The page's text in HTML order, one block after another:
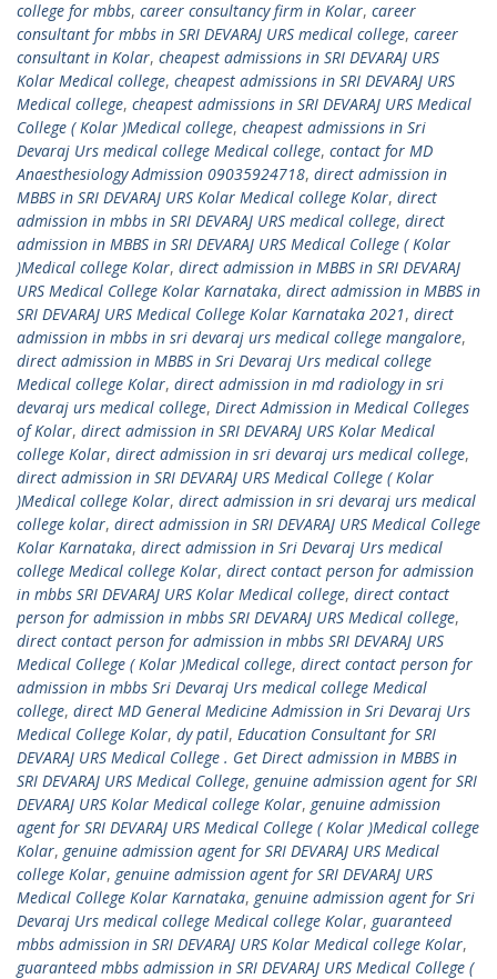
college for mbbs, career consultancy firm in Kolar, career
consultant for mbbs in SRI DEVARAJ URS medical college, career
consultant in Kolar, cheapest admissions in SRI DEVARAJ URS
Kolar Medical college, cheapest admissions in SRI DEVARAJ URS
Medical college, cheapest admissions in SRI DEVARAJ URS Medical
College ( Kolar )Medical college, cheapest admissions in Sri
Devaraj Urs medical college Medical college, contact for MD
Anaesthesiology Admission 09035924718, direct admission in
MBBS in SRI DEVARAJ URS Kolar Medical college Kolar, direct
admission in mbbs in SRI DEVARAJ URS medical college, direct
admission in MBBS in SRI DEVARAJ URS Medical College ( Kolar
)Medical college Kolar, direct admission in MBBS in SRI DEVARAJ
URS Medical College Kolar Karnataka, direct admission in MBBS in
SRI DEVARAJ URS Medical College Kolar Karnataka 2021, direct
admission in mbbs in sri devaraj urs medical college mangalore,
direct admission in MBBS in Sri Devaraj Urs medical college
Medical college Kolar, direct admission in md radiology in sri
devaraj urs medical college, Direct Admission in Medical Colleges
of Kolar, direct admission in SRI DEVARAJ URS Kolar Medical
college Kolar, direct admission in sri devaraj urs medical college,
direct admission in SRI DEVARAJ URS Medical College ( Kolar
)Medical college Kolar, direct admission in sri devaraj urs medical
college kolar, direct admission in SRI DEVARAJ URS Medical College
Kolar Karnataka, direct admission in Sri Devaraj Urs medical
college Medical college Kolar, direct contact person for admission
in mbbs SRI DEVARAJ URS Kolar Medical college, direct contact
person for admission in mbbs SRI DEVARAJ URS Medical college,
direct contact person for admission in mbbs SRI DEVARAJ URS
Medical College ( Kolar )Medical college, direct contact person for
admission in mbbs Sri Devaraj Urs medical college Medical
college, direct MD General Medicine Admission in Sri Devaraj Urs
Medical College Kolar, dy patil, Education Consultant for SRI
DEVARAJ URS Medical College . Get Direct admission in MBBS in
SRI DEVARAJ URS Medical College, genuine admission agent for SRI
DEVARAJ URS Kolar Medical college Kolar, genuine admission
agent for SRI DEVARAJ URS Medical College ( Kolar )Medical college
Kolar, genuine admission agent for SRI DEVARAJ URS Medical
college Kolar, genuine admission agent for SRI DEVARAJ URS
Medical College Kolar Karnataka, genuine admission agent for Sri
Devaraj Urs medical college Medical college Kolar, guaranteed
mbbs admission in SRI DEVARAJ URS Kolar Medical college Kolar,
guaranteed mbbs admission in SRI DEVARAJ URS Medical College (